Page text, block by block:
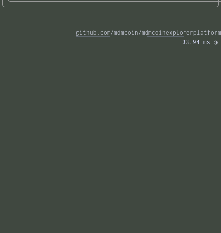
github.com/mdmcoin/mdmcoinexplorerplatform
33.94 ms ◑